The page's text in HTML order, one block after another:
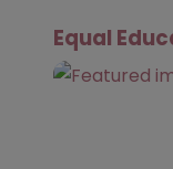
Equal